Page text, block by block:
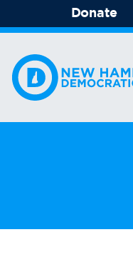
Donate